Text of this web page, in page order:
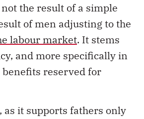
the result of a simple
of men adjusting to the
labour market. It stems
and more specifically in
reserved for
it supports fathers only